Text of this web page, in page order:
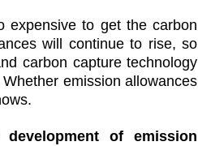
expensive to get the carbon
will continue to rise, so
carbon capture technology
emission allowances
of emission